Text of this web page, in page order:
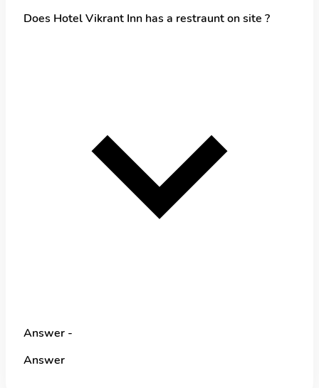
Does Hotel Vikrant Inn has a restraunt on site ?
Answer -
Answer